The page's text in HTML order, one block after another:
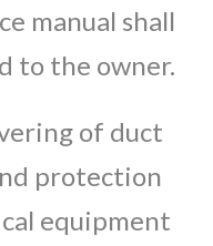
manual shall
to the owner.
of duct
protection
equipment